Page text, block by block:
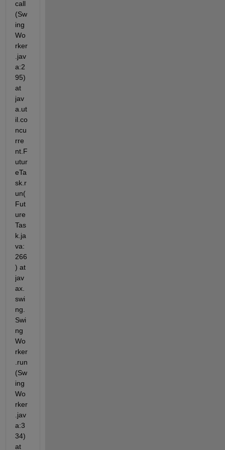
call
(Sw
ing
Wo
rker
.jav
a:2
95)
at
jav
a.ut
il.co
ncu
rre
nt.F
utur
eTa
sk.r
un(
Fut
ure
Tas
k.ja
va:
266
) at
jav
ax.
swi
ng.
Swi
ng
Wo
rker
.run
(Sw
ing
Wo
rker
.jav
a:3
34)
at